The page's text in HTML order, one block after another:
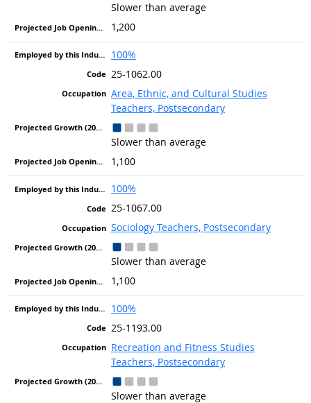
Slower than average
1,200
100%
25-1062.00
Area, Ethnic, and Cultural Studies
Teachers, Postsecondary
Slower than average
1,100
100%
25-1067.00
Sociology Teachers, Postsecondary
Slower than average
1,100
100%
25-1193.00
Recreation and Fitness Studies
Teachers, Postsecondary
Slower than average